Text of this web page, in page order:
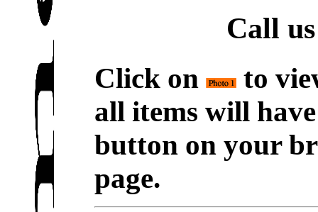
Call
Click on
to
all items will
button on your
page.